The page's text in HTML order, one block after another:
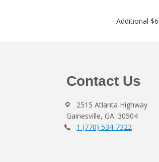
Additional
Contact Us
2515 Atlanta Highway
Gainesville, GA. 30504
1 (770) 534-7322